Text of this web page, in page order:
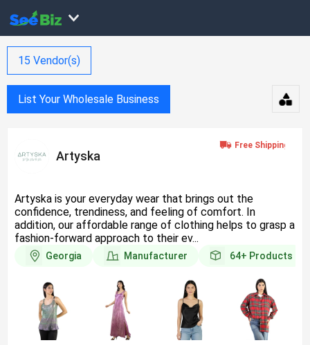
15 Vendor(s)
List Your Wholesale Business
Artyska
Artyska is your everyday wear that brings out the
confidence, trendiness, and feeling of comfort. In
addition, our affordable range of clothing helps to grasp a
fashion-forward approach to their ev...
Georgia Manufacturer 64+ Products